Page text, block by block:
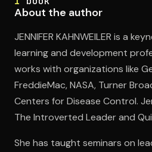
About the author
JENNIFER KAHNWEILER is a
learning and development
works with organizations like
FreddieMac, NASA, Turner
Centers for Disease Control.
The Introverted Leader and
She has taught seminars on